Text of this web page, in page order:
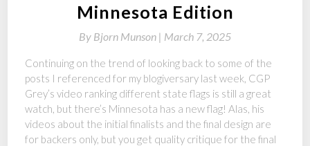
Minnesota Edition
By Bjorn Munson | March 7, 2025
Continuing on the trend of looking back to some of the
posts I referenced for my blogiversary last week, CGP
Grey’s video ranking different state flags is still a great
watch, but there’s Minnesota has a new flag! Alas, his
videos about the initial finalists and the final design are
for backers only, but you get quality critique for the final